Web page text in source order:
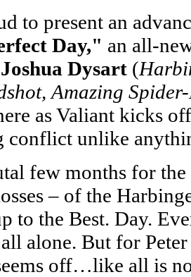
to present an
Day," an all-
Joshua Dysart (
Amazing
as Valiant kicks
conflict unlike
few months for
– of the
to the Best. Day.
alone. But for
off…like all is